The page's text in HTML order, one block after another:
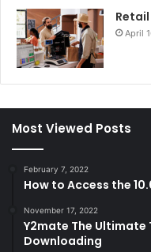
April
Most Viewed Posts
February 7, 2022
How to Access the
November 17, 2022
Y2mate The Ultimate
Downloading